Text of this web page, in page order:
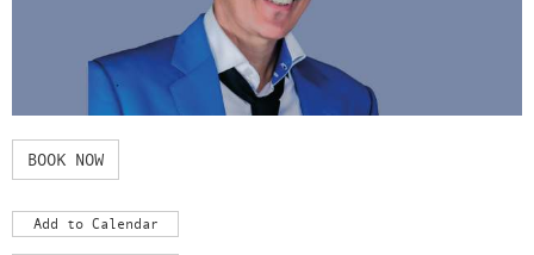
BOOK NOW
Add to Calendar